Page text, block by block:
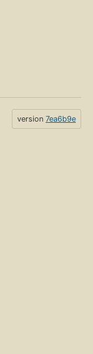
version 7ea6b9e